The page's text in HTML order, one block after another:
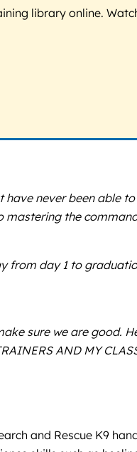
library online.
never been able
the
from day 1 to
sure we are good.
AND MY
and Rescue K9